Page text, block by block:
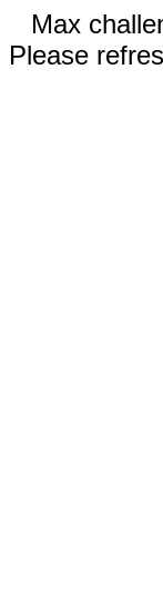
Max
Please